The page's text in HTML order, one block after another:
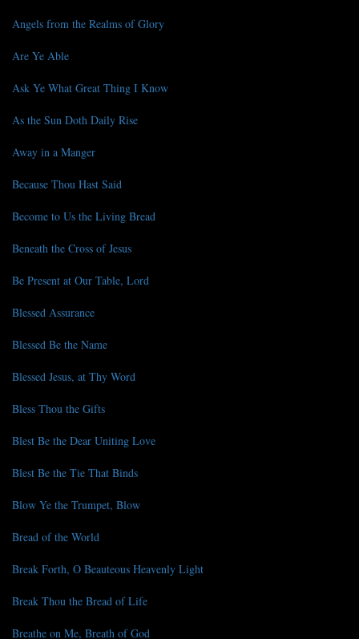
Angels from the Realms of Glory
Are Ye Able
Ask Ye What Great Thing I Know
As the Sun Doth Daily Rise
Away in a Manger
Because Thou Hast Said
Become to Us the Living Bread
Beneath the Cross of Jesus
Be Present at Our Table, Lord
Blessed Assurance
Blessed Be the Name
Blessed Jesus, at Thy Word
Bless Thou the Gifts
Blest Be the Dear Uniting Love
Blest Be the Tie That Binds
Blow Ye the Trumpet, Blow
Bread of the World
Break Forth, O Beauteous Heavenly Light
Break Thou the Bread of Life
Breathe on Me, Breath of God